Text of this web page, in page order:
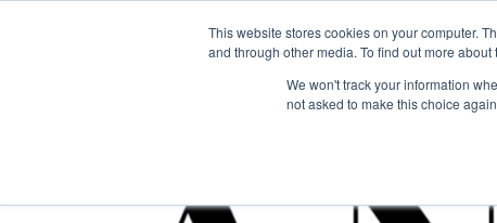
This website stores cookies on your computer.
and through other media. To find out more
We won't track your information
not asked to make this choice
The Hub For Students